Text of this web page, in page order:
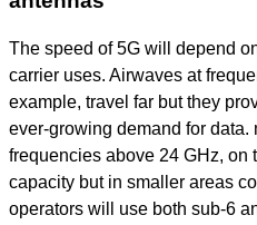
The speed of 5G will depend
carrier uses. Airwaves at
example, travel far but they
ever-growing demand for data.
frequencies above 24 GHz, on
capacity but in smaller areas
operators will use both sub-6